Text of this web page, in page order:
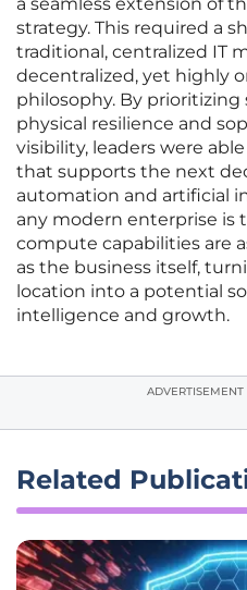
a seamless extension of
strategy. This required a
traditional, centralized IT
decentralized, yet highly
philosophy. By
physical resilience and
visibility, leaders were
that supports the next
automation and artificial
any modern enterprise is
compute capabilities are
as the business itself,
location into a potential
intelligence and growth.
ADVERTISEMENT
Related